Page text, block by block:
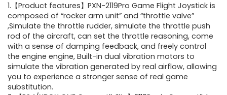
1.【Product features】PXN-2119Pro Game Flight Joystick is
composed of “rocker arm unit” and “throttle valve”
,Simulate the throttle rudder, simulate the throttle push
rod of the aircraft, can set the throttle reasoning, come
with a sense of damping feedback, and freely control
the engine engine, Built-in dual vibration motors to
simulate the vibration generated by real airflow, allowing
you to experience a stronger sense of real game
substitution.